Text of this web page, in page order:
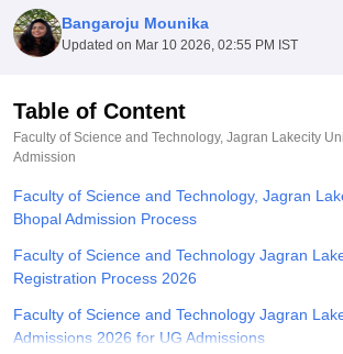
of Fundamental Research, Mumbai
Vellore Institute of Technology, Vellore
Christian CollegeLoyola College
Centre, Kolkata
Guru Nanak Institute Of Hotel
Sciences
ReviewsAmrita Vishwa Vidyapeetham
Bangaroju Mounika
Updated on Mar 10 2026, 02:55 PM IST
Table of Content
Faculty of Science and Technology, Jagran Lakecity
Admission
Faculty of Science and Technology, Jagran
Bhopal Admission Process
Faculty of Science and Technology Jagran
Registration Process 2026
Faculty of Science and Technology Jagran
Admissions 2026 for UG Admissions